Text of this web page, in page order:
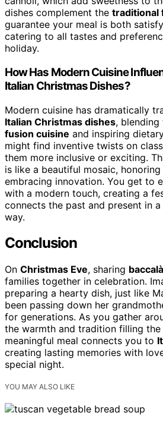
dishes complement the traditional
guarantee your meal is both
catering to all tastes and
holiday.
How Has Modern Cuisine
Italian Christmas Dishes?
Modern cuisine has dramatically
Italian Christmas dishes,
fusion cuisine and inspiring
might find inventive twists on
them more inclusive or exciting.
is like a beautiful mosaic,
embracing innovation. You get to
with a modern touch, creating a
connects the past and present in
way.
Conclusion
On Christmas Eve, sharing
families together in celebration.
preparing a hearty dish, just like
been passing down her
for generations. As you gather
the warmth and tradition filling
meaningful meal connects you to
creating lasting memories with
special night.
YOU MAY ALSO LIKE